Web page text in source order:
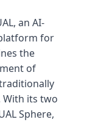
an AI-
for
the
of
With its two
Sphere,